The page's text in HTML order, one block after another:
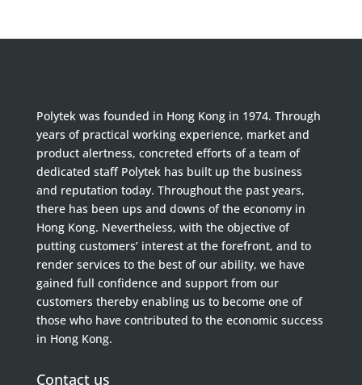
Polytek was founded in Hong Kong in 1974. Through
years of practical working experience, market and
product alertness, concreted efforts of a team of
dedicated staff Polytek has built up the business
and reputation today. Throughout the past years,
there has been ups and downs of the economy in
Hong Kong. Nevertheless, with the objective of
putting customers’ interest at the forefront, and to
render services to the best of our ability, we have
gained full confidence and support from our
customers thereby enabling us to become one of
those who have contributed to the economic success
in Hong Kong.
Contact us